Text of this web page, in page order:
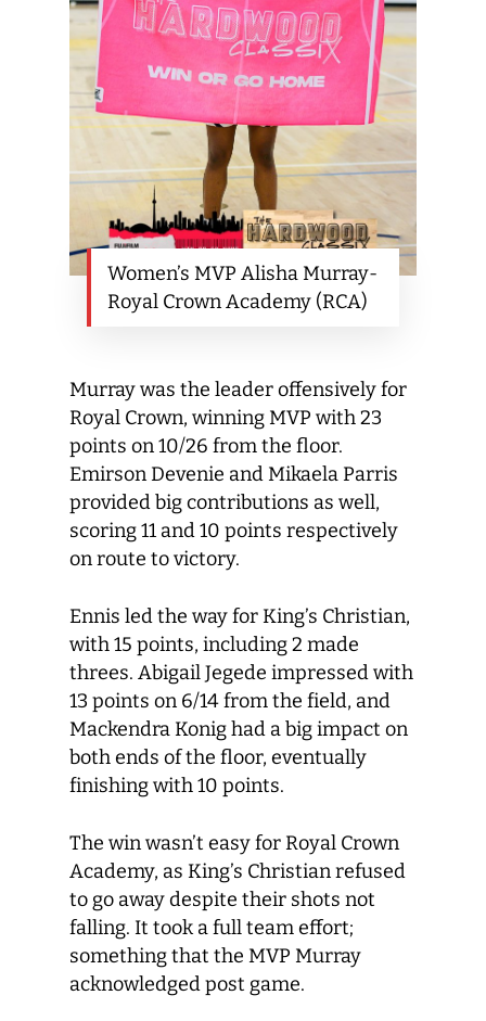
Women’s MVP Alisha Murray-
Royal Crown Academy (RCA)
Murray was the leader offensively for
Royal Crown, winning MVP with 23
points on 10/26 from the floor.
Emirson Devenie and Mikaela Parris
provided big contributions as well,
scoring 11 and 10 points respectively
on route to victory.
Ennis led the way for King’s Christian,
with 15 points, including 2 made
threes. Abigail Jegede impressed with
13 points on 6/14 from the field, and
Mackendra Konig had a big impact on
both ends of the floor, eventually
finishing with 10 points.
The win wasn’t easy for Royal Crown
Academy, as King’s Christian refused
to go away despite their shots not
falling. It took a full team effort;
something that the MVP Murray
acknowledged post game.